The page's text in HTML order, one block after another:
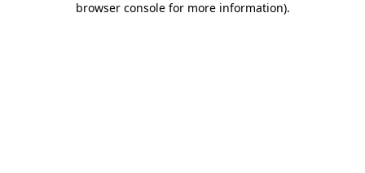
browser console for more information).